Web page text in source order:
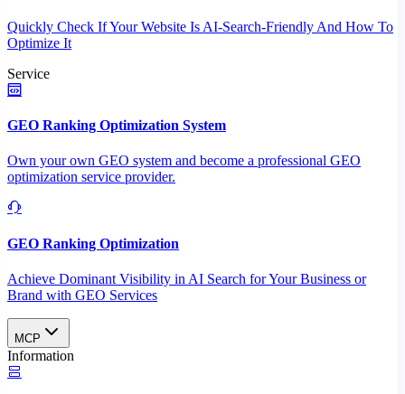
Quickly Check If Your Website Is AI-Search-Friendly And How To
Optimize It
Service
GEO Ranking Optimization System
Own your own GEO system and become a professional GEO
optimization service provider.
GEO Ranking Optimization
Achieve Dominant Visibility in AI Search for Your Business or
Brand with GEO Services​
MCP
Information